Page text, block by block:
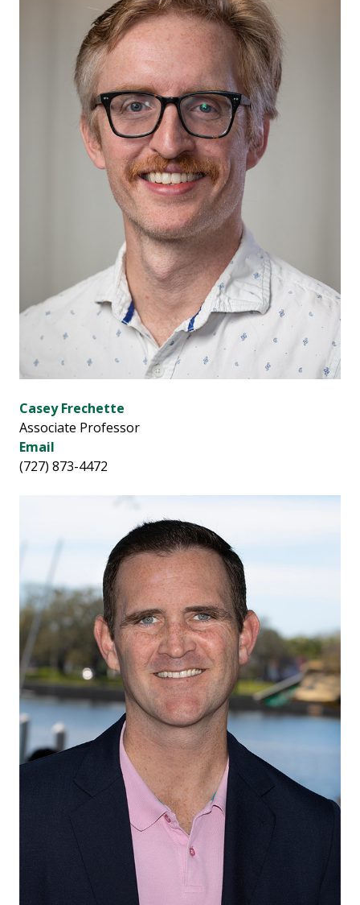
Casey Frechette
Associate Professor
Email
(727) 873-4472